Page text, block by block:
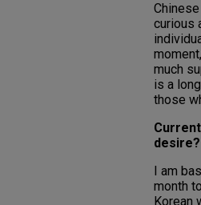
curious
much
is a
those
desire?
I am
month
Korean